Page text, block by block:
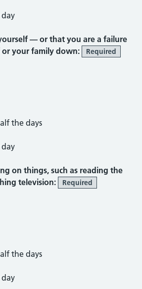
day
— or that you are a failure
your family down:
Required
the days
day
on things, such as reading the
television:
Required
the days
day